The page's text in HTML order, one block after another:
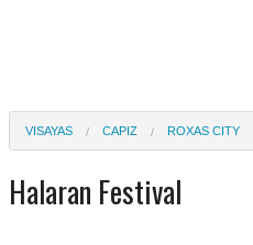
VISAYAS CAPIZ ROXAS CITY
Halaran Festival